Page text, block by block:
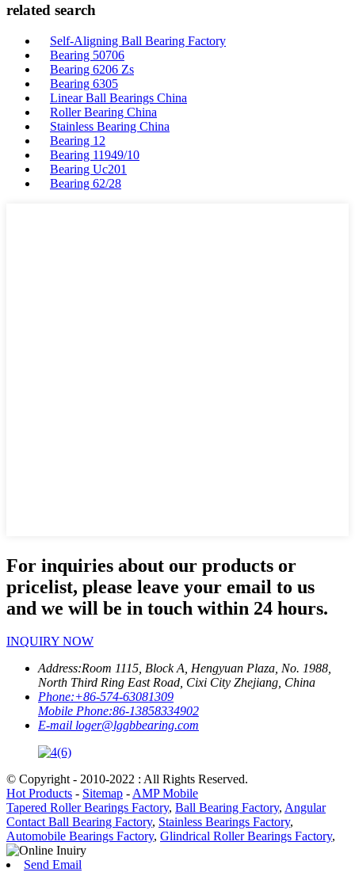
related search
Self-Aligning Ball Bearing Factory
Bearing 50706
Bearing 6206 Zs
Bearing 6305
Linear Ball Bearings China
Roller Bearing China
Stainless Bearing China
Bearing 12
Bearing 11949/10
Bearing Uc201
Bearing 62/28
For inquiries about our products or
pricelist, please leave your email to us
and we will be in touch within 24 hours.
INQUIRY NOW
Address:Room 1115, Block A, Hengyuan Plaza, No. 1988,
North Third Ring East Road, Cixi City Zhejiang, China
Phone:+86-574-63081309
Mobile Phone:86-13858334902
E-mail loger@lggbbearing.com
© Copyright - 2010-2022 : All Rights Reserved.
Hot Products - Sitemap -AMP Mobile
Tapered Roller Bearings Factory, Ball Bearing Factory, Angular
Contact Ball Bearing Factory, Stainless Bearings Factory,
Automobile Bearings Factory, Glindrical Roller Bearings Factory,
Send Email